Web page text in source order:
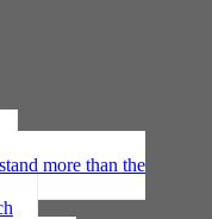
more than the